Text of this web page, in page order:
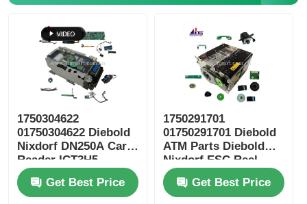
Diebold ATM Parts
NCR ATM Parts
Hyosung ATM Parts
Fujitsu ATM Parts
1750304622
01750304622 Diebold
Nixdorf DN250A Card
Reader ICT3H5-
3AD2792 ATM Spare
PartsGet Best Price
1750291701
01750291701 Diebold
ATM Parts Diebold
Nixdorf ESC Reel
Storage RM4
Get Best Price